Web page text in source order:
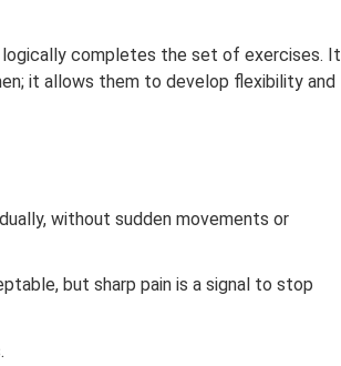
completes the set of exercises. It
it allows them to develop flexibility and
without sudden movements or
but sharp pain is a signal to stop